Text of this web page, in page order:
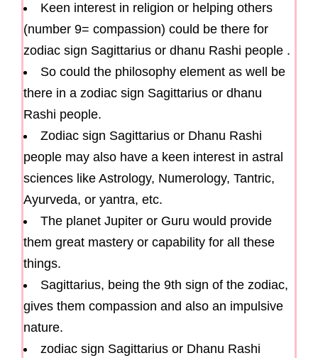
Keen interest in religion or helping others
(number 9= compassion) could be there for
zodiac sign Sagittarius or dhanu Rashi people .
So could the philosophy element as well be
there in a zodiac sign Sagittarius or dhanu
Rashi people.
Zodiac sign Sagittarius or Dhanu Rashi
people may also have a keen interest in astral
sciences like Astrology, Numerology, Tantric,
Ayurveda, or yantra, etc.
The planet Jupiter or Guru would provide
them great mastery or capability for all these
things.
Sagittarius, being the 9th sign of the zodiac,
gives them compassion and also an impulsive
nature.
zodiac sign Sagittarius or Dhanu Rashi